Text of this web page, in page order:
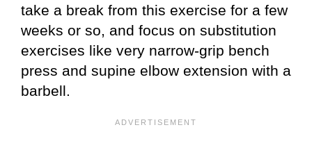
take a break from this exercise for a few
weeks or so, and focus on substitution
exercises like very narrow-grip bench
press and supine elbow extension with a
barbell.